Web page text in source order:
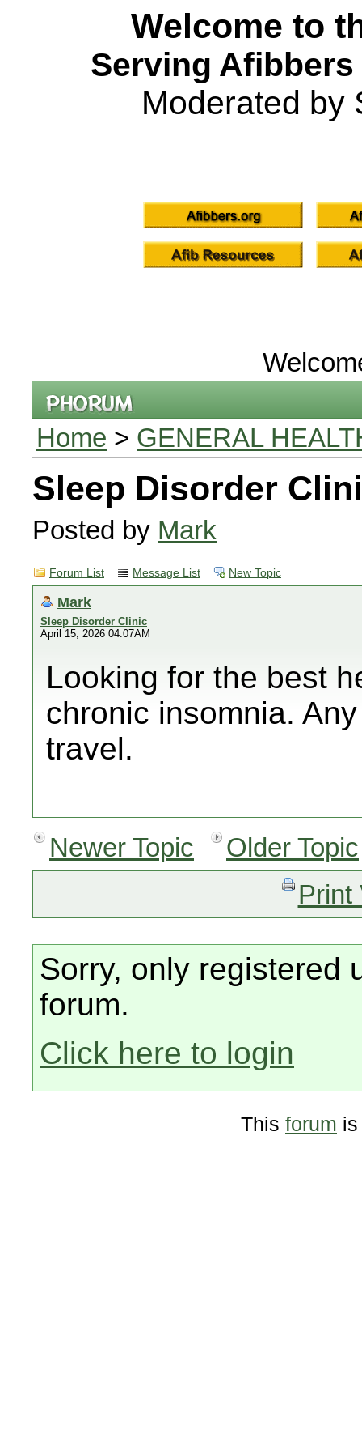
Welcome to
Serving
Moderated by
Home > GENERAL
Sleep Disorder
Posted by Mark
Forum List Message List New Topic
Mark
Sleep Disorder Clinic
April 15, 2026 04:07AM
Looking for the best
chronic insomnia.
travel.
Newer Topic
Older Topic
Print
Sorry, only registered
forum.
Click here to login
This forum